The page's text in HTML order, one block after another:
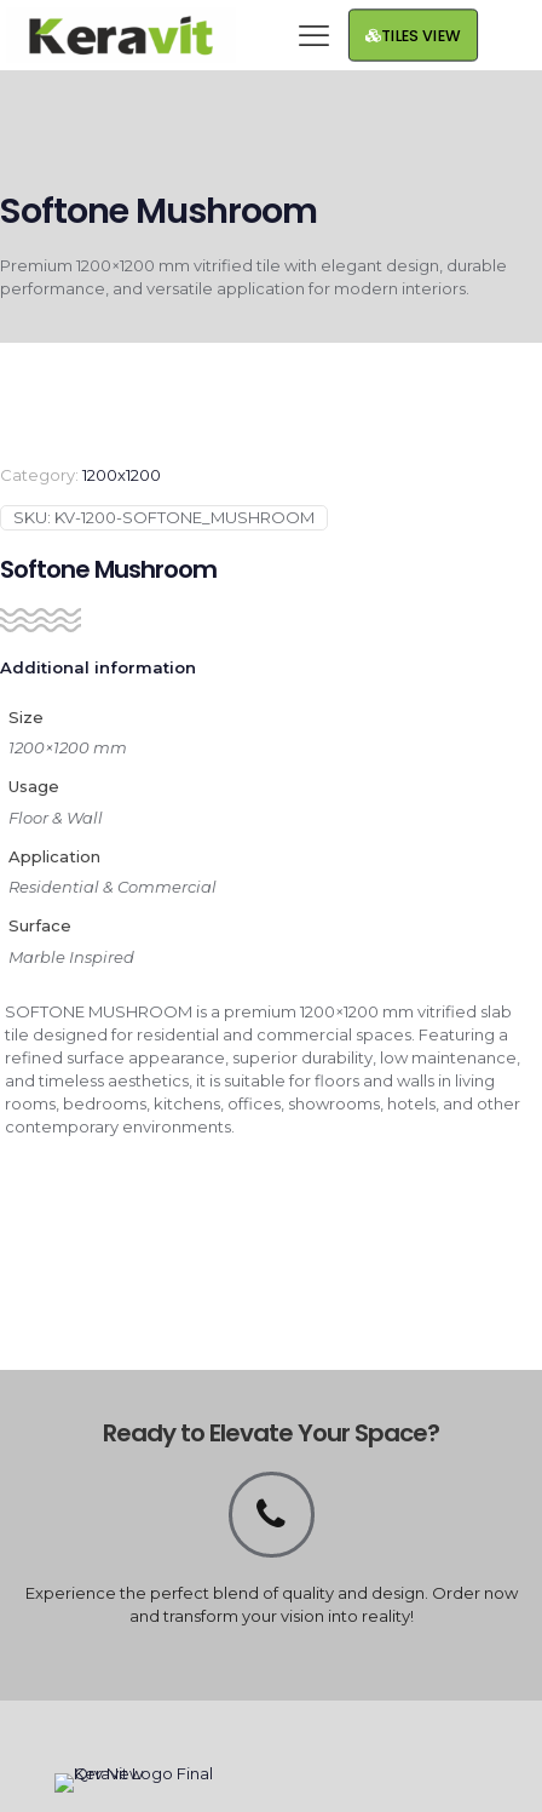
TILES VIEW
Softone Mushroom
Premium 1200×1200 mm vitrified tile with elegant design, durable
performance, and versatile application for modern interiors.
Category:1200x1200
SKU: KV-1200-SOFTONE_MUSHROOM
Softone Mushroom
Additional information
Size
1200×1200 mm
Usage
Floor & Wall
Application
Residential & Commercial
Surface
Marble Inspired
SOFTONE MUSHROOM is a premium 1200×1200 mm vitrified slab
tile designed for residential and commercial spaces. Featuring a
refined surface appearance, superior durability, low maintenance,
and timeless aesthetics, it is suitable for floors and walls in living
rooms, bedrooms, kitchens, offices, showrooms, hotels, and other
contemporary environments.
Ready to Elevate Your Space?
Experience the perfect blend of quality and design. Order now
and transform your vision into reality!